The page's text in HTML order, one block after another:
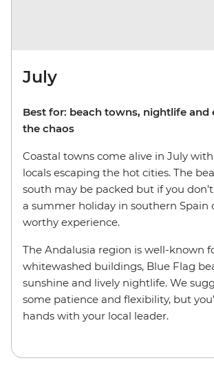
July
Best for: beach towns, nightlife and
the chaos
Coastal towns come alive in July
locals escaping the hot cities. The
south may be packed but if you
a summer holiday in southern Spain
worthy experience.
The Andalusia region is well-known
whitewashed buildings, Blue Flag
sunshine and lively nightlife. We
some patience and flexibility, but
hands with your local leader.